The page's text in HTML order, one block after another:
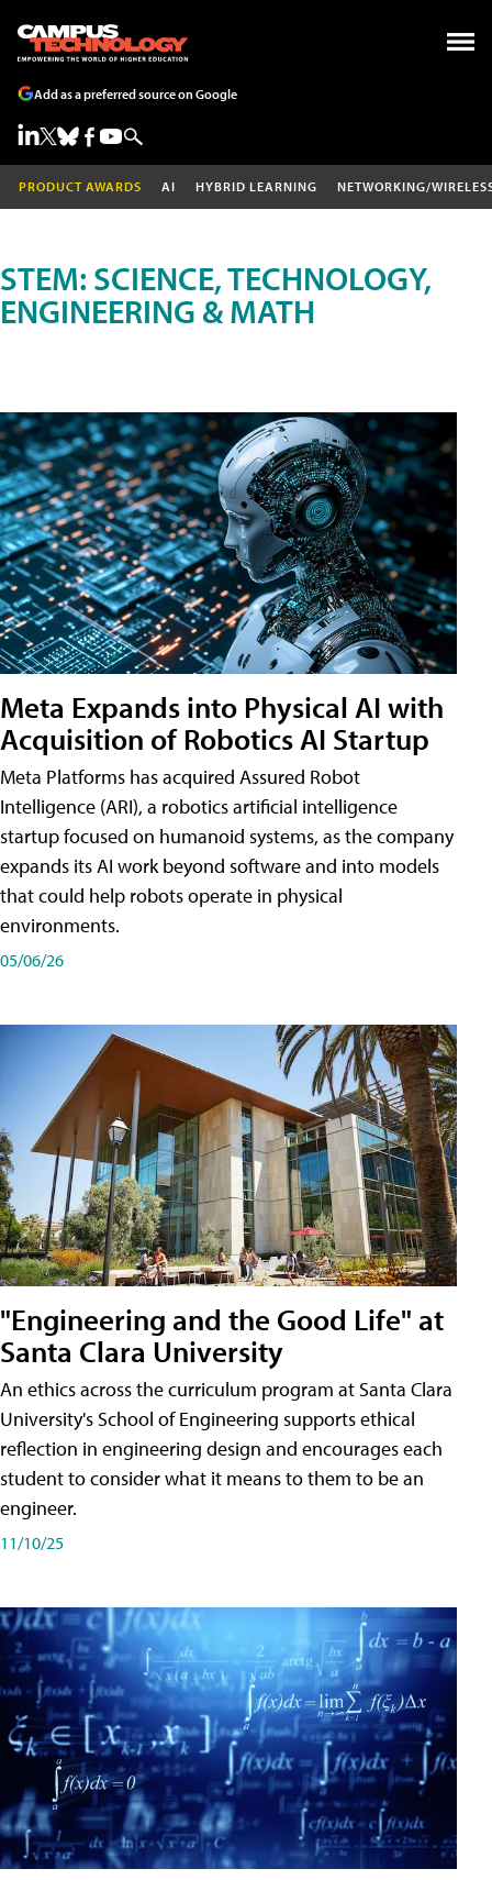
Add as a preferred source on Google
PRODUCT AWARDS AI HYBRID LEARNING NETWORKING/
STEM: SCIENCE, TECHNOLOGY,
ENGINEERING & MATH
Meta Expands into Physical AI with
Acquisition of Robotics AI Startup
Meta Platforms has acquired Assured Robot
Intelligence (ARI), a robotics artificial intelligence
startup focused on humanoid systems, as the company
expands its AI work beyond software and into models
that could help robots operate in physical
environments.
05/06/26
"Engineering and the Good Life" at
Santa Clara University
An ethics across the curriculum program at Santa Clara
University's School of Engineering supports ethical
reflection in engineering design and encourages each
student to consider what it means to them to be an
engineer.
11/10/25